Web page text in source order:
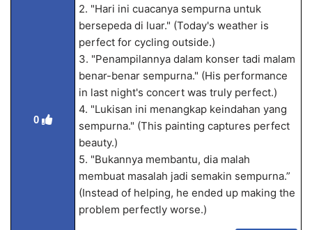
0
2. "Hari ini cuacanya sempurna untuk
bersepeda di luar." (Today's weather is
perfect for cycling outside.)
3. "Penampilannya dalam konser tadi malam
benar-benar sempurna." (His performance
in last night's concert was truly perfect.)
4. "Lukisan ini menangkap keindahan yang
sempurna." (This painting captures perfect
beauty.)
5. "Bukannya membantu, dia malah
membuat masalah jadi semakin sempurna.”
(Instead of helping, he ended up making the
problem perfectly worse.)